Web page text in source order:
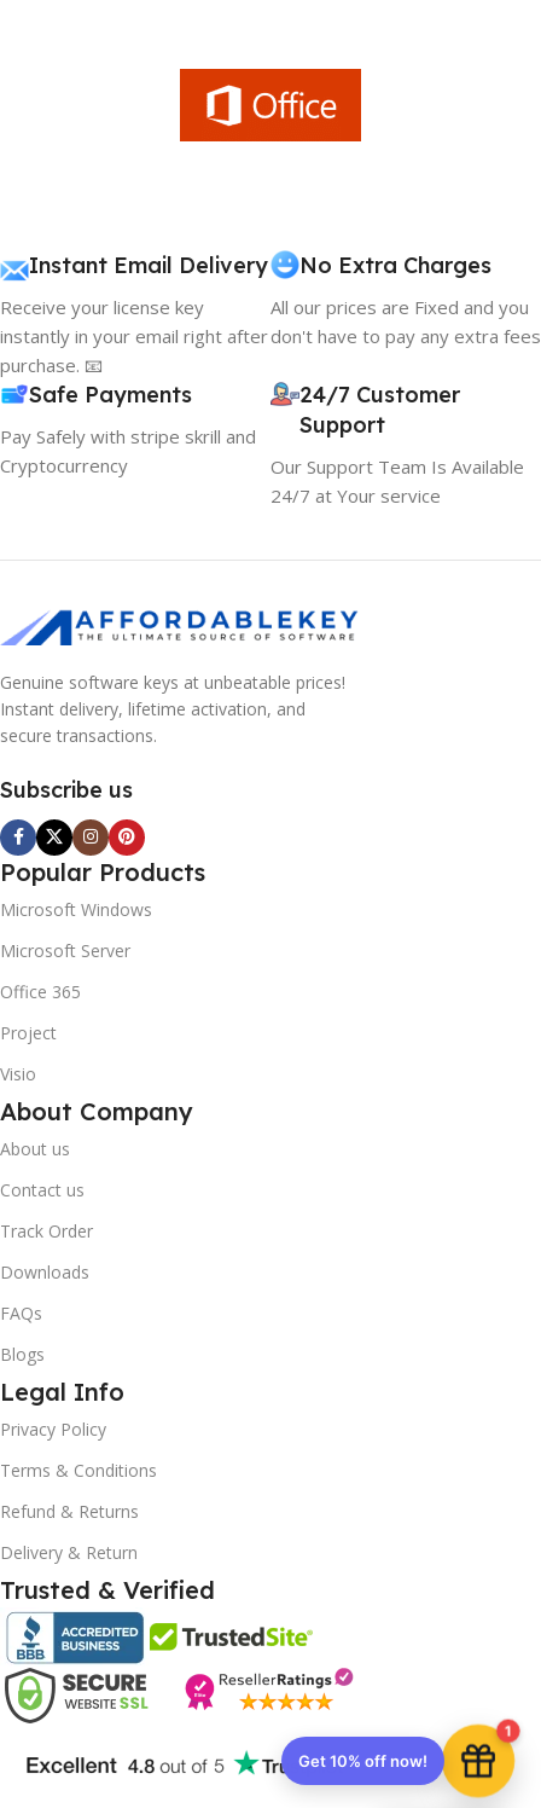
Instant Email Delivery
Receive your license key
instantly in your email right after
purchase. 📧
No Extra Charges
All our prices are Fixed and you
don't have to pay any extra fees
Safe Payments
Pay Safely with stripe skrill and
Cryptocurrency
24/7 Customer
Support
Our Support Team Is Available
24/7 at Your service
Genuine software keys at unbeatable prices!
Instant delivery, lifetime activation, and
secure transactions.
Subscribe us
Popular Products
Microsoft Windows
Microsoft Server
Office 365
Project
Visio
About Company
About us
Contact us
Track Order
Downloads
FAQs
Blogs
Legal Info
Privacy Policy
Terms & Conditions
Refund & Returns
Delivery & Return
Trusted & Verified
1
Your discount is ready 🎉
Use the code below at checkout to save
instantly.
Copy code